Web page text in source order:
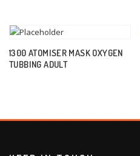
1300 ATOMISER MASK OXYGEN
TUBBING ADULT